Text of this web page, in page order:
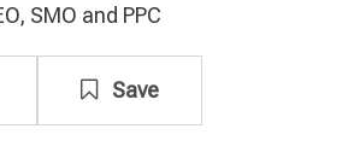
SMO and PPC
Save